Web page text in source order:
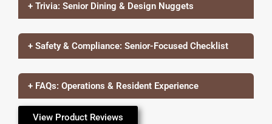
+ Trivia: Senior Dining & Design Nuggets
+ Safety & Compliance: Senior-Focused Checklist
+ FAQs: Operations & Resident Experience
View Product Reviews